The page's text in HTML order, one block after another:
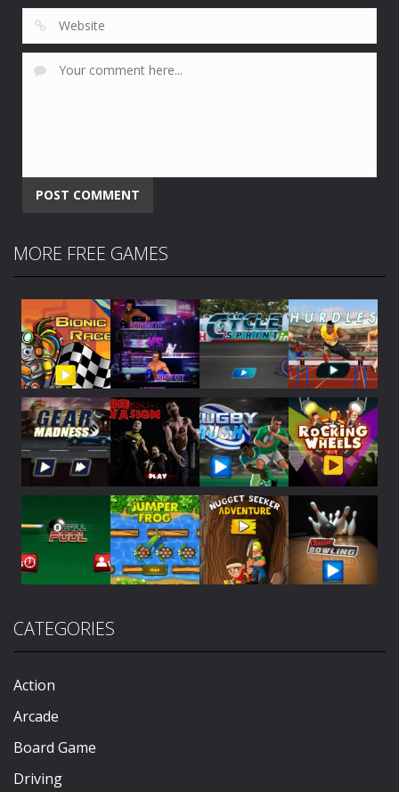
MORE FREE GAMES
Play Play Play Play
Play Play Play
CATEGORIES
Action
Arcade
Board Game
Driving